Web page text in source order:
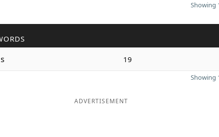
Showing
19
Showing
ADVERTISEMENT